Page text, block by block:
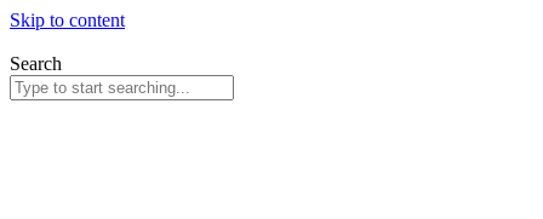
Skip to content
Search